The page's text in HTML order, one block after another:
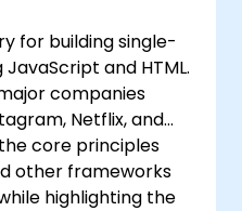
for building single-
and HTML.
companies
Netflix, and
core principles
other frameworks
highlighting the